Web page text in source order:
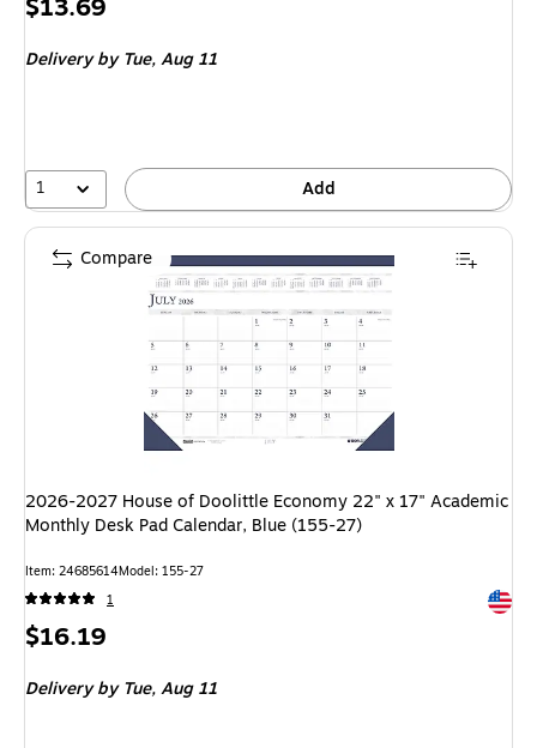
$13.69
Deliveryby Tue, Aug 11
1 Add
2026-2027 House of Doolittle Economy 22" x 17" Academic
Monthly Desk Pad Calendar, Blue (155-27)
Item: 24685614Model: 155-27
1
Price
$16.19
Deliveryby Tue, Aug 11
Compare